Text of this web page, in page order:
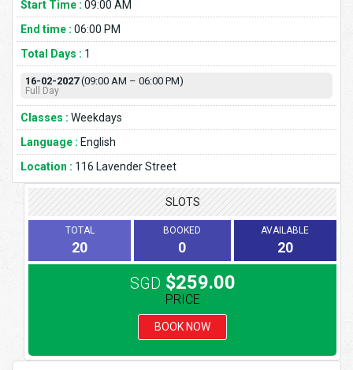
Start Time : 09:00 AM
End time : 06:00 PM
Total Days : 1
16-02-2027(09:00 AM – 06:00 PM)
Full Day
Classes : Weekdays
Language : English
Location : 116 Lavender Street
SLOTS
TOTAL
20
BOOKED
0
AVAILABLE
20
SGD $259.00
PRICE
BOOK NOW